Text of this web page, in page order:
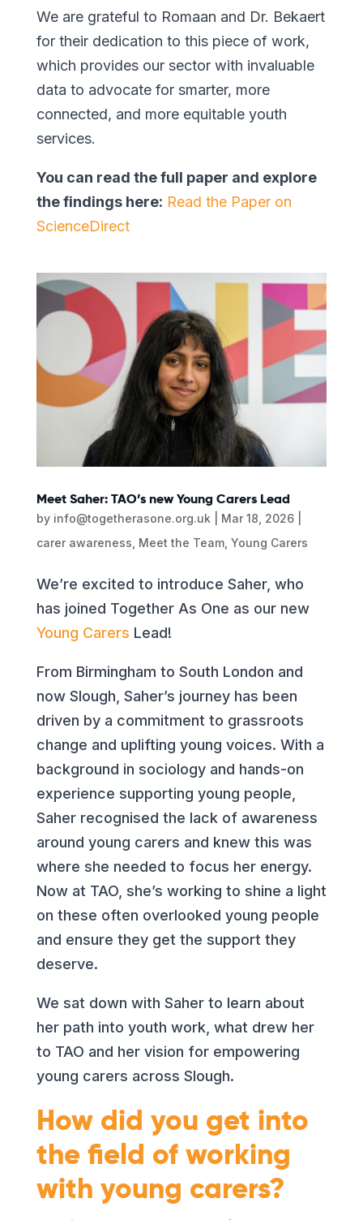
We are grateful to Romaan and Dr. Bekaert
for their dedication to this piece of work,
which provides our sector with invaluable
data to advocate for smarter, more
connected, and more equitable youth
services.
You can read the full paper and explore
the findings here: Read the Paper on
ScienceDirect
Meet Saher: TAO’s new Young Carers Lead
by info@togetherasone.org.uk| Mar 18, 2026|
carer awareness, Meet the Team, Young Carers
We’re excited to introduce Saher, who
has joined Together As One as our new
Young Carers Lead!
From Birmingham to South London and
now Slough, Saher’s journey has been
driven by a commitment to grassroots
change and uplifting young voices. With a
background in sociology and hands-on
experience supporting young people,
Saher recognised the lack of awareness
around young carers and knew this was
where she needed to focus her energy.
Now at TAO, she’s working to shine a light
on these often overlooked young people
and ensure they get the support they
deserve.
We sat down with Saher to learn about
her path into youth work, what drew her
to TAO and her vision for empowering
young carers across Slough.
How did you get into
the field of working
with young carers?